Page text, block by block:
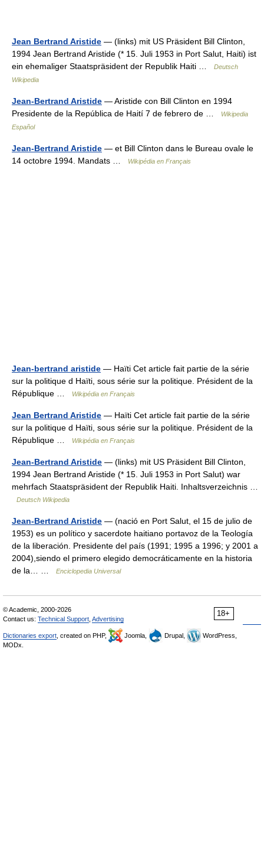
Jean Bertrand Aristide — (links) mit US Präsident Bill Clinton,
1994 Jean Bertrand Aristide (* 15. Juli 1953 in Port Salut, Haiti) ist
ein ehemaliger Staatspräsident der Republik Haiti …
Deutsch
Wikipedia
Jean-Bertrand Aristide — Aristide con Bill Clinton en 1994
Presidente de la República de Haití 7 de febrero de …
Wikipedia
Español
Jean-Bertrand Aristide — et Bill Clinton dans le Bureau ovale le
14 octobre 1994. Mandats …
Wikipédia en Français
Jean-bertrand aristide — Haïti Cet article fait partie de la série
sur la politique d Haïti, sous série sur la politique. Président de la
République …
Wikipédia en Français
Jean Bertrand Aristide — Haïti Cet article fait partie de la série
sur la politique d Haïti, sous série sur la politique. Président de la
République …
Wikipédia en Français
Jean-Bertrand Aristide — (links) mit US Präsident Bill Clinton,
1994 Jean Bertrand Aristide (* 15. Juli 1953 in Port Salut) war
mehrfach Staatspräsident der Republik Haiti. Inhaltsverzeichnis …
Deutsch Wikipedia
Jean-Bertrand Aristide — (nació en Port Salut, el 15 de julio de
1953) es un político y sacerdote haitiano portavoz de la Teología
de la liberación. Presidente del país (1991; 1995 a 1996; y 2001 a
2004),siendo el primero elegido democráticamente en la historia
de la… …
Enciclopedia Universal
18+
© Academic, 2000-2026
Contact us: Technical Support Advertising
Dictionaries export , created on PHP, Joomla, Drupal,
WordPress,
MODx.